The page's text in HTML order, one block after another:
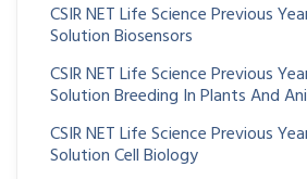
CSIR NET Life Science Previous
Solution Biosensors
CSIR NET Life Science Previous
Solution Breeding In Plants And
CSIR NET Life Science Previous
Solution Cell Biology